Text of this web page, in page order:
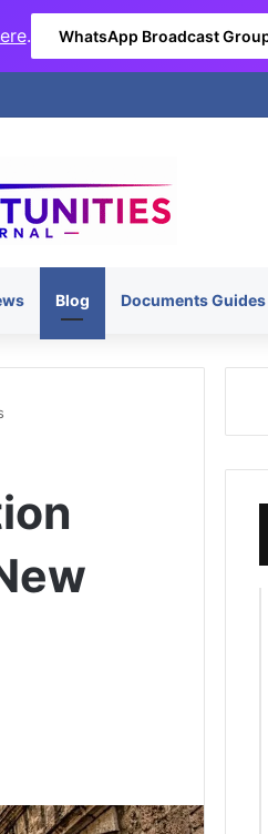
. WhatsApp Broadcast
Blog Documents Guides